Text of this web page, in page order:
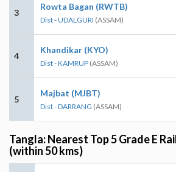
3
Rowta Bagan (RWTB)
Dist - UDALGURI (ASSAM)
4
Khandikar (KYO)
Dist - KAMRUP (ASSAM)
5
Majbat (MJBT)
Dist - DARRANG (ASSAM)
Tangla: Nearest Top 5 Grade E
(within 50 kms)